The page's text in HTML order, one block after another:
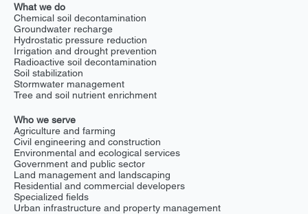
What we do
Chemical soil decontamination
Groundwater recharge
Hydrostatic pressure reduction
Irrigation and drought prevention
Radioactive soil decontamination
Soil stabilization
Stormwater management
Tree and soil nutrient enrichment
Who we serve
Agriculture and farming
Civil engineering and construction
Environmental and ecological services
Government and public sector
Land management and landscaping
Residential and commercial developers
Specialized fields
Urban infrastructure and property management